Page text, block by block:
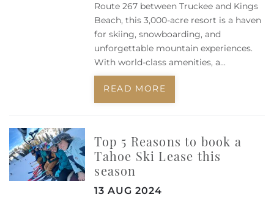
Route 267 between Truckee and Kings
Beach, this 3,000-acre resort is a haven
for skiing, snowboarding, and
unforgettable mountain experiences.
With world-class amenities, a...
READ MORE
Top 5 Reasons to book a
Tahoe Ski Lease this
season
13 AUG 2024